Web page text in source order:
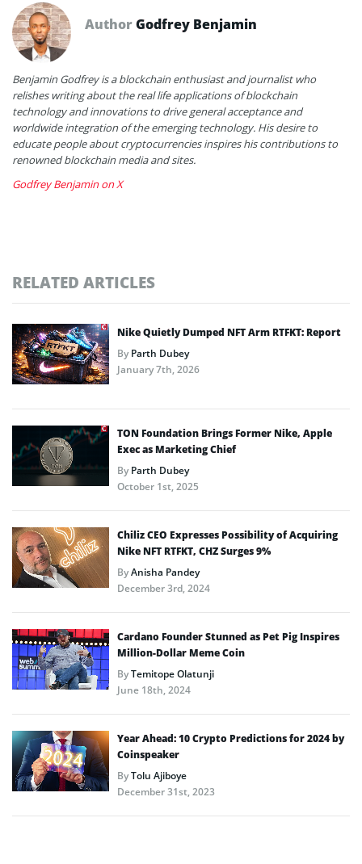
AuthorGodfrey Benjamin
Benjamin Godfrey is a blockchain enthusiast and journalist who
relishes writing about the real life applications of blockchain
technology and innovations to drive general acceptance and
worldwide integration of the emerging technology. His desire to
educate people about cryptocurrencies inspires his contributions to
renowned blockchain media and sites.
Godfrey Benjamin on X
RELATED ARTICLES
Nike Quietly Dumped NFT Arm RTFKT: Report
ByParth Dubey
January 7th, 2026
TON Foundation Brings Former Nike, Apple
Exec as Marketing Chief
ByParth Dubey
October 1st, 2025
Chiliz CEO Expresses Possibility of Acquiring
Nike NFT RTFKT, CHZ Surges 9%
ByAnisha Pandey
December 3rd, 2024
Cardano Founder Stunned as Pet Pig Inspires
Million-Dollar Meme Coin
ByTemitope Olatunji
June 18th, 2024
Year Ahead: 10 Crypto Predictions for 2024 by
Coinspeaker
ByTolu Ajiboye
December 31st, 2023